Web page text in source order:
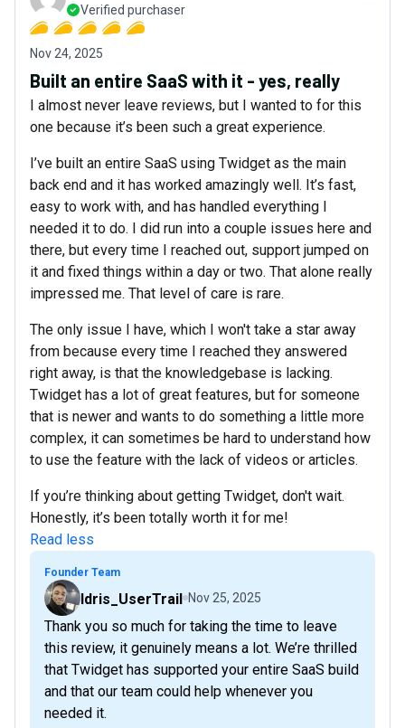
Verified purchaser
Nov 24, 2025
Built an entire SaaS with it - yes, really
I almost never leave reviews, but I wanted to for this
one because it’s been such a great experience.
I’ve built an entire SaaS using Twidget as the main
back end and it has worked amazingly well. It’s fast,
easy to work with, and has handled everything I
needed it to do. I did run into a couple issues here and
there, but every time I reached out, support jumped on
it and fixed things within a day or two. That alone really
impressed me. That level of care is rare.
The only issue I have, which I won't take a star away
from because every time I reached they answered
right away, is that the knowledgebase is lacking.
Twidget has a lot of great features, but for someone
that is newer and wants to do something a little more
complex, it can sometimes be hard to understand how
to use the feature with the lack of videos or articles.
If you’re thinking about getting Twidget, don't wait.
Honestly, it’s been totally worth it for me!
Read less
Founder Team
Idris_UserTrail Nov 25, 2025
Thank you so much for taking the time to leave
this review, it genuinely means a lot. We’re thrilled
that Twidget has supported your entire SaaS build
and that our team could help whenever you
needed it.